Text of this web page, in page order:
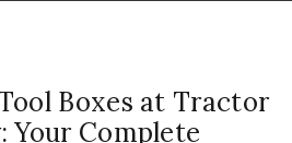
Boxes at Tractor
Your Complete